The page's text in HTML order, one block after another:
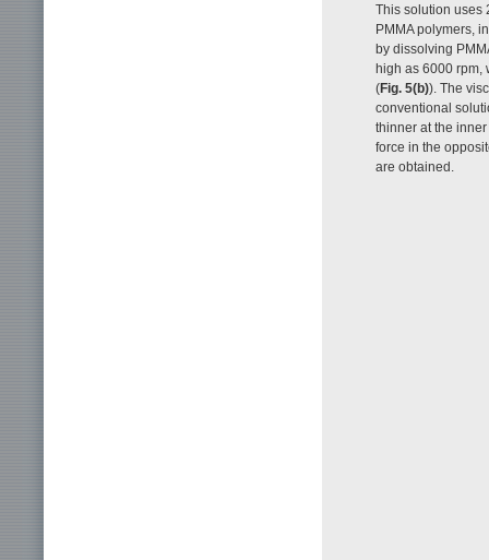
This solution uses
PMMA polymers,
by dissolving
high as 6000 rpm,
(Fig. 5(b)). The
conventional
thinner at the
force in the
are obtained.